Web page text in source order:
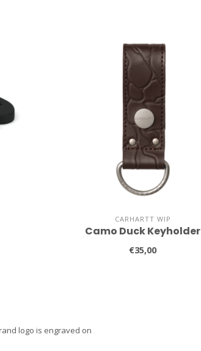
CARHARTT WIP
Camo Duck Keyholder
€35,00
logo is engraved on